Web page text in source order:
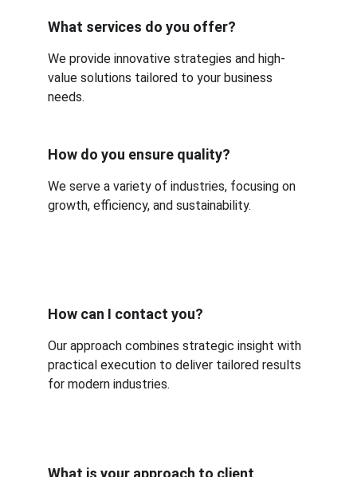
What services do you offer?
We provide innovative strategies and high-
value solutions tailored to your business
needs.
How do you ensure quality?
What is your approach to client
How can I contact you?
Our approach combines strategic insight with
practical execution to deliver tailored results
for modern industries.
We serve a variety of industries, focusing on
growth, efficiency, and sustainability.